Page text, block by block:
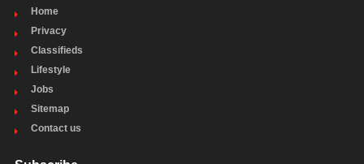
Home
Privacy
Classifieds
Lifestyle
Jobs
Sitemap
Contact us